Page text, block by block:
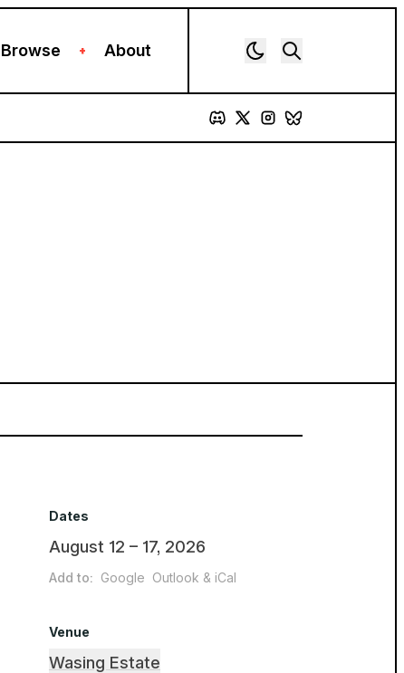
Browse + About
Dates
August 12 – 17, 2026
Add to: Google Outlook & iCal
Venue
Wasing Estate